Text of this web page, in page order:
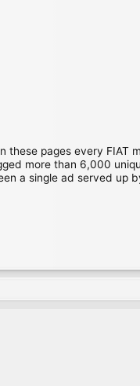
pages every FIAT
more than 6,000
a single ad served up